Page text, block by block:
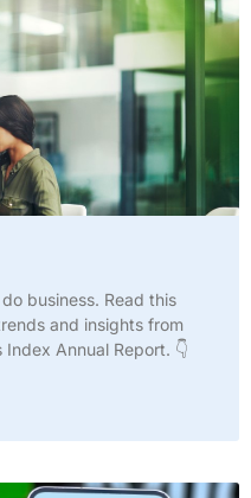
business. Read this
and insights from
Annual Report. 👇